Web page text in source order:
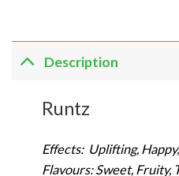
Description
Runtz
Effects: Uplifting,
Flavours: Sweet, Fruity,